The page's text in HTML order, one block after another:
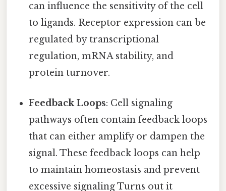
can influence the sensitivity of the cell
to ligands. Receptor expression can be
regulated by transcriptional
regulation, mRNA stability, and
protein turnover.
Feedback Loops: Cell signaling
pathways often contain feedback loops
that can either amplify or dampen the
signal. These feedback loops can help
to maintain homeostasis and prevent
excessive signaling Turns out it